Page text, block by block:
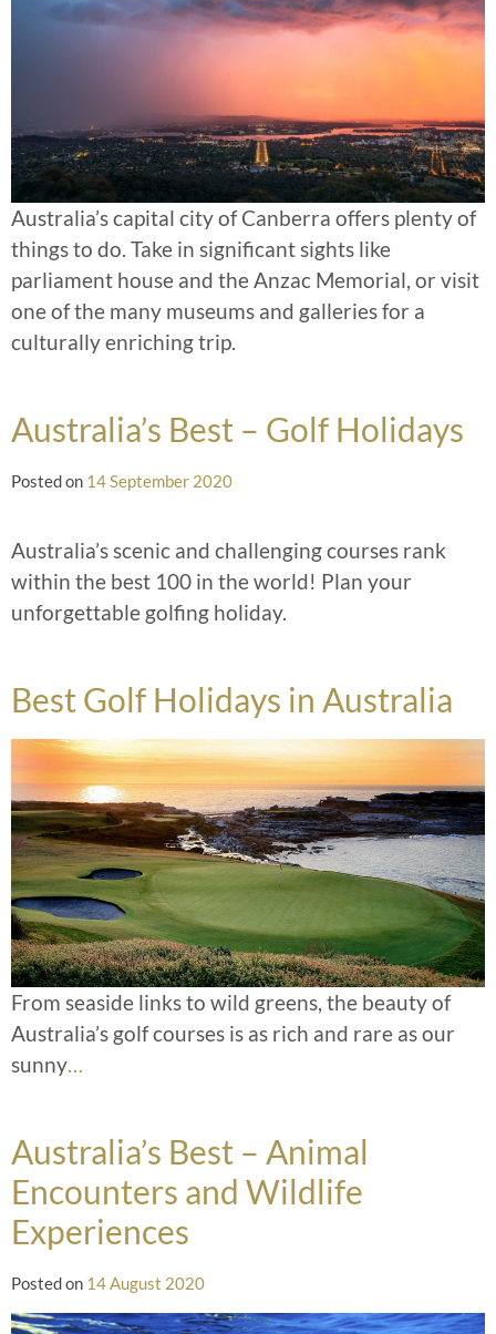
Australia’s capital city of Canberra offers plenty of
things to do. Take in significant sights like
parliament house and the Anzac Memorial, or visit
one of the many museums and galleries for a
culturally enriching trip.
Australia’s Best – Golf Holidays
Posted on 14 September 2020
Australia’s scenic and challenging courses rank
within the best 100 in the world! Plan your
unforgettable golfing holiday.
Best Golf Holidays in Australia
From seaside links to wild greens, the beauty of
Australia’s golf courses is as rich and rare as our
sunny…
Australia’s Best – Animal
Encounters and Wildlife
Experiences
Posted on 14 August 2020